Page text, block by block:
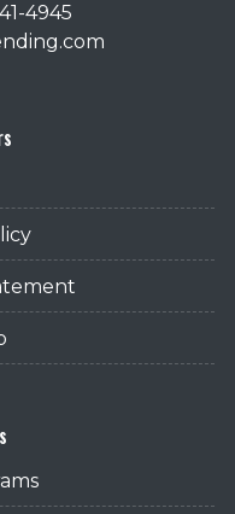
4945